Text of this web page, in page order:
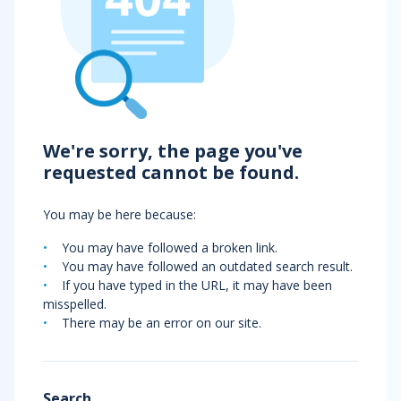
We're sorry, the page you've
requested cannot be found.
You may be here because:
You may have followed a broken link.
You may have followed an outdated search result.
If you have typed in the URL, it may have been
misspelled.
There may be an error on our site.